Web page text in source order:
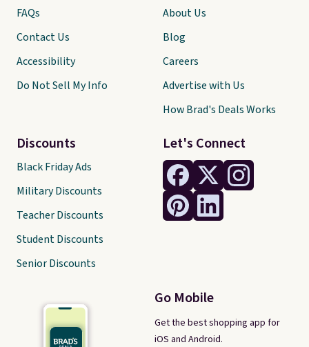
Let's Connect
Go Mobile
Get the best shopping app for
iOS and Android.
FAQs
Contact Us
Accessibility
Do Not Sell My Info
Discounts
Black Friday Ads
Military Discounts
Teacher Discounts
Student Discounts
Senior Discounts
About Us
Blog
Careers
Advertise with Us
How Brad's Deals Works